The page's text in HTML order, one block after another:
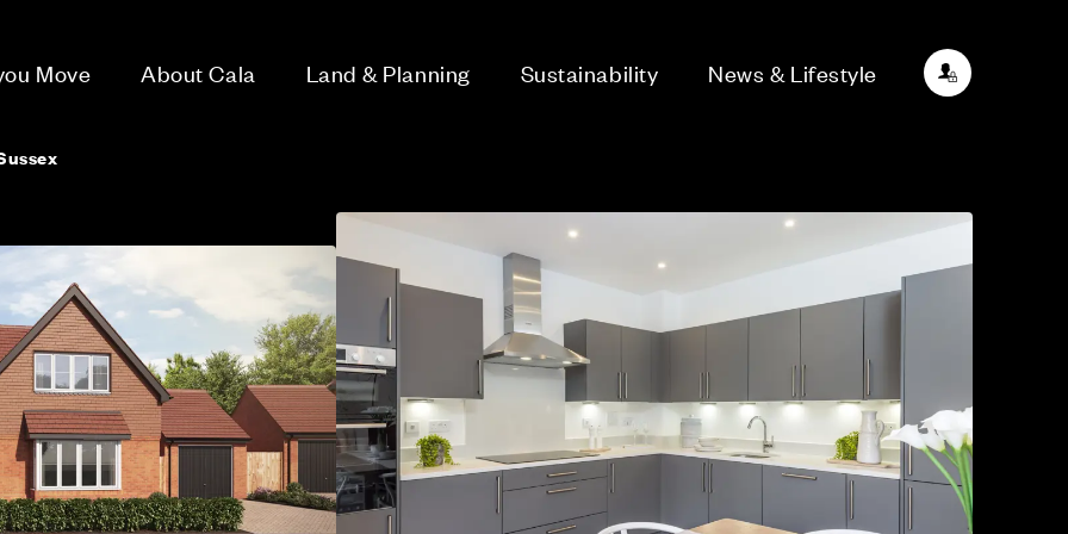
Move About Cala Land & Planning Sustainability News & Lifestyle